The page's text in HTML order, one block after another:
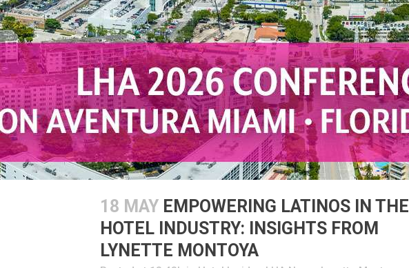
18 MAY EMPOWERING LATINOS IN THE
HOTEL INDUSTRY: INSIGHTS FROM
LYNETTE MONTOYA